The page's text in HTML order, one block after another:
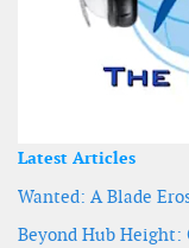
Latest Articles
Wanted: A Blade
Beyond Hub Height: